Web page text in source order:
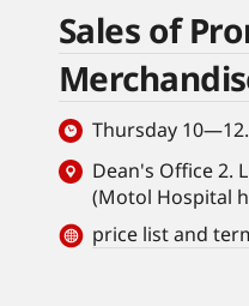
Sales of
Thursday
Dean's Office 2.
(Motol Hospital
price list and